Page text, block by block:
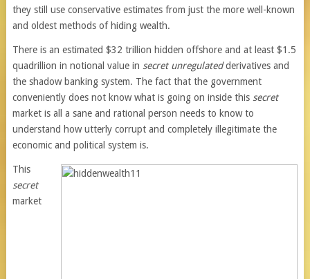
they still use conservative estimates from just the more well-known
and oldest methods of hiding wealth.
There is an estimated $32 trillion hidden offshore and at least $1.5
quadrillion in notional value in secret unregulatedderivatives and
the shadow banking system. The fact that the government
conveniently does not know what is going on inside this secret
market is all a sane and rational person needs to know to
understand how utterly corrupt and completely illegitimate the
economic and political system is.
This
secret
market